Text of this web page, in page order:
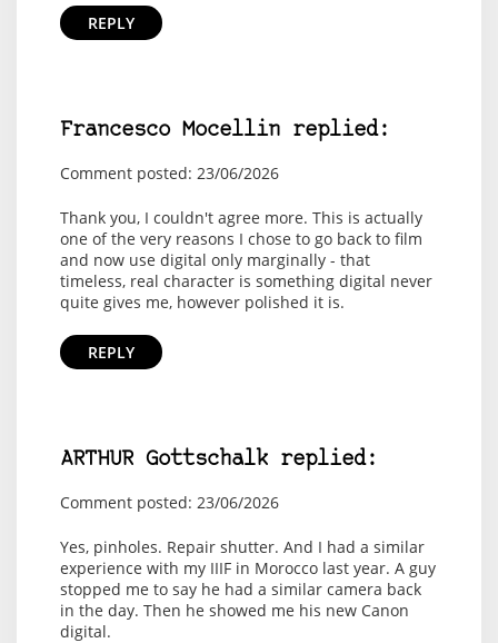
REPLY
Francesco Mocellin replied:
Comment posted: 23/06/2026
Thank you, I couldn't agree more. This is actually
one of the very reasons I chose to go back to film
and now use digital only marginally - that
timeless, real character is something digital never
quite gives me, however polished it is.
REPLY
ARTHUR Gottschalk replied:
Comment posted: 23/06/2026
Yes, pinholes. Repair shutter. And I had a similar
experience with my IIIF in Morocco last year. A guy
stopped me to say he had a similar camera back
in the day. Then he showed me his new Canon
digital.